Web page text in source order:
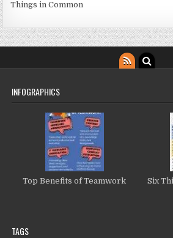
Things in Common
INFOGRAPHICS
Top Benefits of Teamwork
Six
TAGS